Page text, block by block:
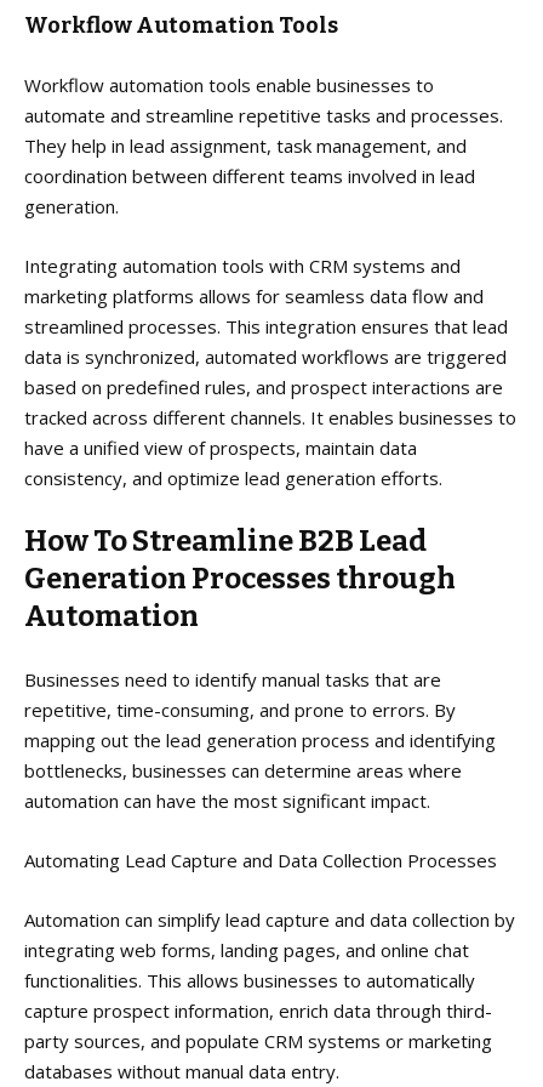
Workflow Automation Tools
Workflow automation tools enable businesses to
automate and streamline repetitive tasks and processes.
They help in lead assignment, task management, and
coordination between different teams involved in lead
generation.
Integrating automation tools with CRM systems and
marketing platforms allows for seamless data flow and
streamlined processes. This integration ensures that lead
data is synchronized, automated workflows are triggered
based on predefined rules, and prospect interactions are
tracked across different channels. It enables businesses to
have a unified view of prospects, maintain data
consistency, and optimize lead generation efforts.
How To Streamline B2B Lead
Generation Processes through
Automation
Businesses need to identify manual tasks that are
repetitive, time-consuming, and prone to errors. By
mapping out the lead generation process and identifying
bottlenecks, businesses can determine areas where
automation can have the most significant impact.
Automating Lead Capture and Data Collection Processes
Automation can simplify lead capture and data collection by
integrating web forms, landing pages, and online chat
functionalities. This allows businesses to automatically
capture prospect information, enrich data through third-
party sources, and populate CRM systems or marketing
databases without manual data entry.